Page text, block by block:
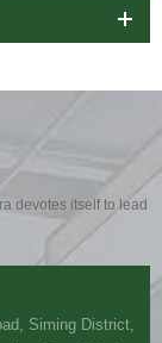
devotes itself to lead
Siming District,